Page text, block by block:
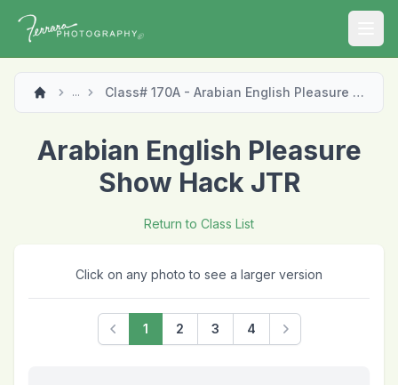
... Class# 170A - Arabian English Pleasure Show Hack JTR
Arabian English Pleasure
Show Hack JTR
Return to Class List
Click on any photo to see a larger version
Previous
1 2 3 4
Next